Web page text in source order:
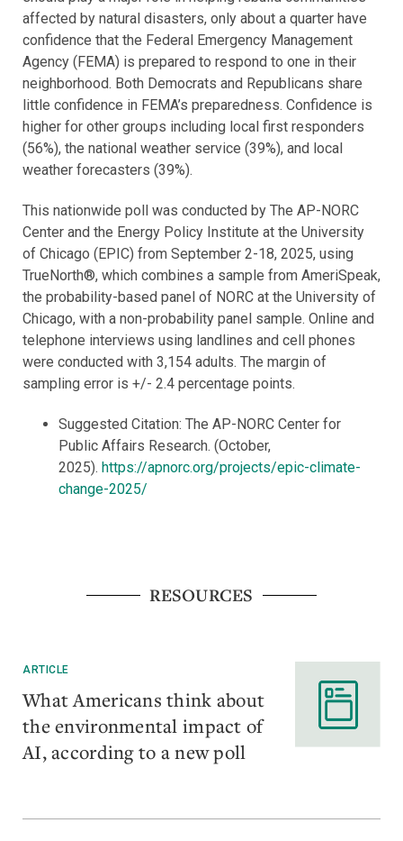
affected by natural disasters, only about a quarter have
confidence that the Federal Emergency Management
Agency (FEMA) is prepared to respond to one in their
neighborhood. Both Democrats and Republicans share
little confidence in FEMA’s preparedness. Confidence is
higher for other groups including local first responders
(56%), the national weather service (39%), and local
weather forecasters (39%).
This nationwide poll was conducted by The AP-NORC
Center and the Energy Policy Institute at the University
of Chicago (EPIC) from September 2-18, 2025, using
TrueNorth®, which combines a sample from AmeriSpeak,
the probability-based panel of NORC at the University of
Chicago, with a non-probability panel sample. Online and
telephone interviews using landlines and cell phones
were conducted with 3,154 adults. The margin of
sampling error is +/- 2.4 percentage points.
Suggested Citation: The AP-NORC Center for
Public Affairs Research. (October,
2025). https://apnorc.org/projects/epic-climate-
change-2025/
RESOURCES
ARTICLE
What Americans think about
the environmental impact of
AI, according to a new poll